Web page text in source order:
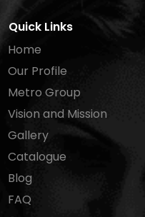
Quick Links
Home
Our Profile
Metro Group
Vision and Mission
Gallery
Catalogue
Blog
FAQ